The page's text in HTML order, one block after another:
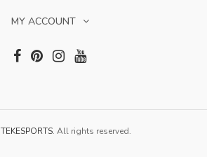
MY ACCOUNT
TEKESPORTS. All rights reserved.